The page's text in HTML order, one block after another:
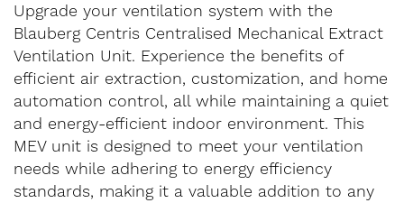
Upgrade your ventilation system with the
Blauberg Centris Centralised Mechanical Extract
Ventilation Unit. Experience the benefits of
efficient air extraction, customization, and home
automation control, all while maintaining a quiet
and energy-efficient indoor environment. This
MEV unit is designed to meet your ventilation
needs while adhering to energy efficiency
standards, making it a valuable addition to any